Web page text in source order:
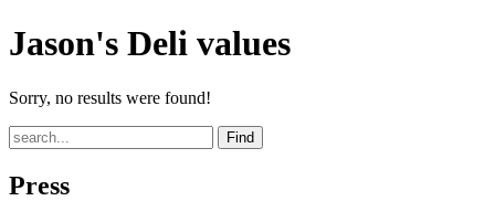
Jason's Deli values
Sorry, no results were found!
Find
Press